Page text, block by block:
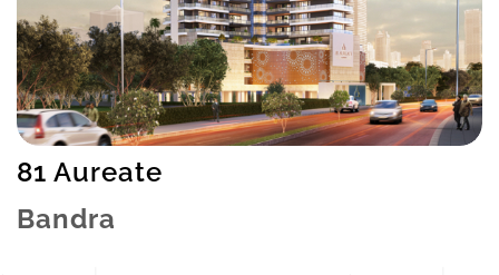
81 Aureate
Bandra